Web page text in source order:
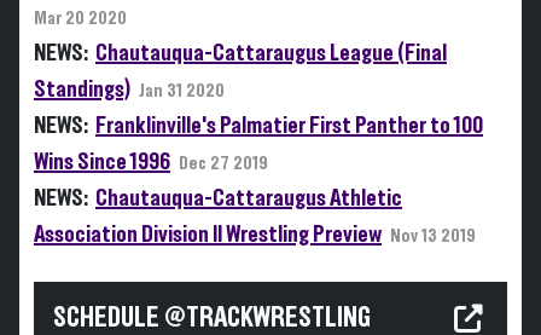
Mar 20 2020
NEWS: Chautauqua-Cattaraugus League (Final
Standings) Jan 31 2020
NEWS: Franklinville's Palmatier First Panther to 100
Wins Since 1996
Dec 27 2019
NEWS: Chautauqua-Cattaraugus Athletic
Association Division II Wrestling Preview
Nov 13 2019
SCHEDULE @TRACKWRESTLING